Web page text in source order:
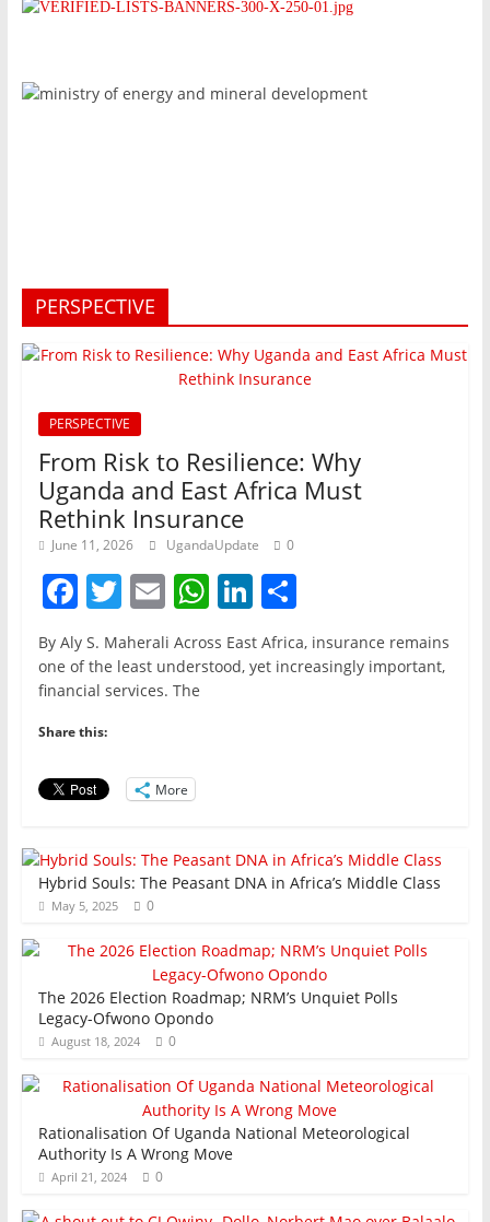
PERSPECTIVE
PERSPECTIVE
From Risk to Resilience: Why
Uganda and East Africa Must
Rethink Insurance
June 11, 2026 UgandaUpdate 0
F
a
c
e
b
o
o
T
w
itt
er
E
m
ai
l
W
h
at
Li
n
k
S
h
ar
By Aly S. Maherali Across East Africa, insurance remains
one of the least understood, yet increasingly important,
financial services. The
Share this:
More
Hybrid Souls: The Peasant DNA in Africa’s Middle Class
May 5, 2025 0
The 2026 Election Roadmap; NRM’s Unquiet Polls
Legacy-Ofwono Opondo
August 18, 2024 0
Rationalisation Of Uganda National Meteorological
Authority Is A Wrong Move
April 21, 2024 0